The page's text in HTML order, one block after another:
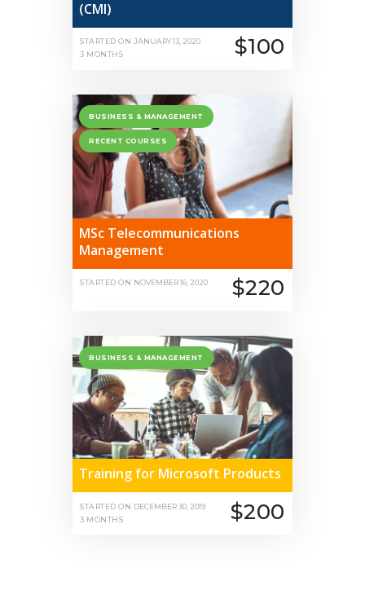
(CMI)
STARTED ON JANUARY 13, 2020
3 MONTHS
$100
BUSINESS & MANAGEMENT
RECENT COURSES
MSc Telecommunications
Management
STARTED ON NOVEMBER 16, 2020 $220
BUSINESS & MANAGEMENT
Training for Microsoft Products
STARTED ON DECEMBER 30, 2019
3 MONTHS
$200